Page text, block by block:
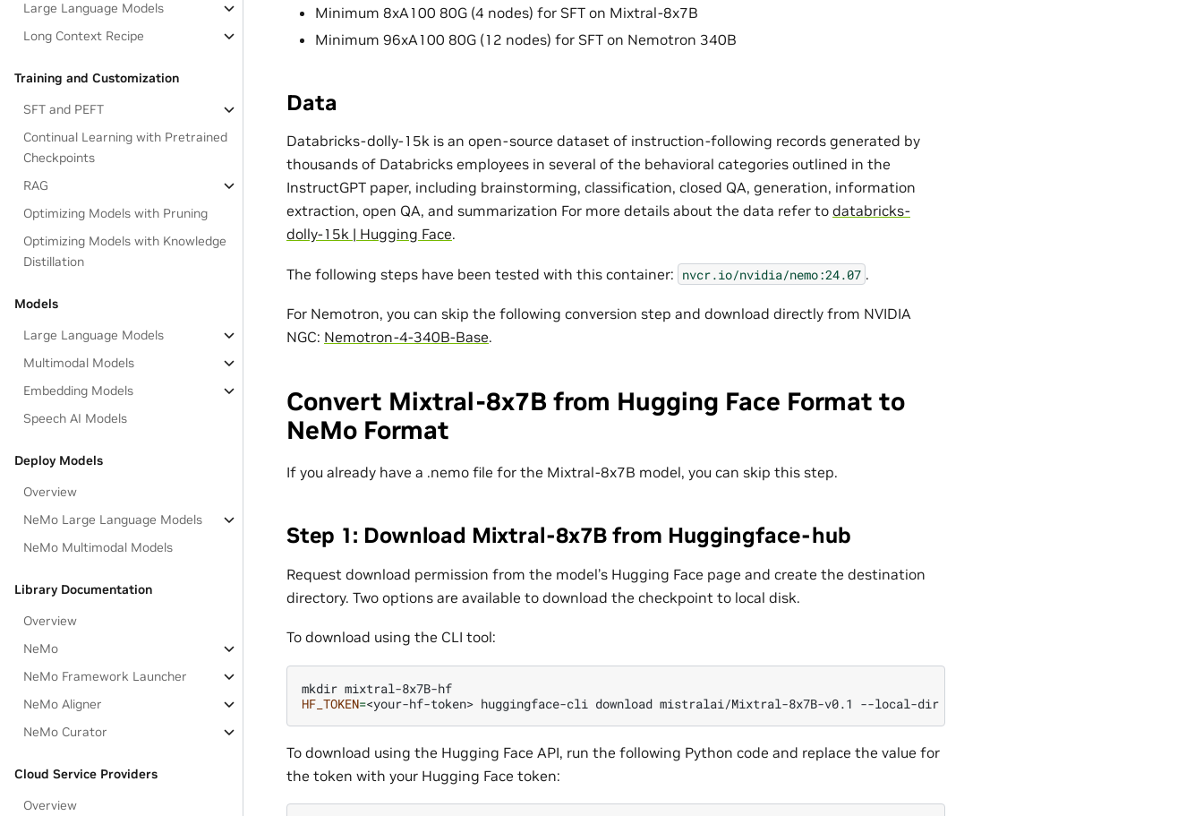
Large Language Models
Long Context Recipe
Training and Customization
SFT and PEFT
Continual Learning with Pretrained
Checkpoints
RAG
Optimizing Models with Pruning
Optimizing Models with Knowledge
Distillation
Models
Large Language Models
Multimodal Models
Embedding Models
Speech AI Models
Deploy Models
Overview
NeMo Large Language Models
NeMo Multimodal Models
Library Documentation
Overview
NeMo
NeMo Framework Launcher
NeMo Aligner
NeMo Curator
Cloud Service Providers
Overview
Minimum 8xA100 80G (4 nodes) for SFT on Mixtral-8x7B
Minimum 96xA100 80G (12 nodes) for SFT on Nemotron 340B
Data
Databricks-dolly-15k is an open-source dataset of instruction-following records generated by
thousands of Databricks employees in several of the behavioral categories outlined in the
InstructGPT paper, including brainstorming, classification, closed QA, generation, information
extraction, open QA, and summarization For more details about the data refer to databricks-
dolly-15k | Hugging Face.
The following steps have been tested with this container: nvcr.io/nvidia/nemo:24.07 .
For Nemotron, you can skip the following conversion step and download directly from NVIDIA
NGC: Nemotron-4-340B-Base.
Convert Mixtral-8x7B from Hugging Face Format to
NeMo Format
If you already have a .nemo file for the Mixtral-8x7B model, you can skip this step.
Step 1: Download Mixtral-8x7B from Huggingface-hub
Request download permission from the model’s Hugging Face page and create the destination
directory. Two options are available to download the checkpoint to local disk.
To download using the CLI tool:
mkdir
HF_TOKEN=<your-hf-token> huggingface-cli download mistralai/Mixtral-8x7B-v0.1 --local-dir
To download using the Hugging Face API, run the following Python code and replace the value for
the token with your Hugging Face token: